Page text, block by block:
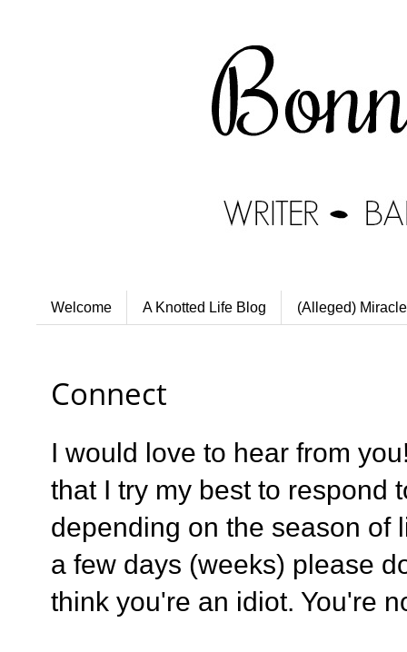
Welcome A Knotted Life Blog (Alleged) Miracle
Connect
I would love to hear from
that I try my best to respond
depending on the season of
a few days (weeks) please
think you're an idiot. You're